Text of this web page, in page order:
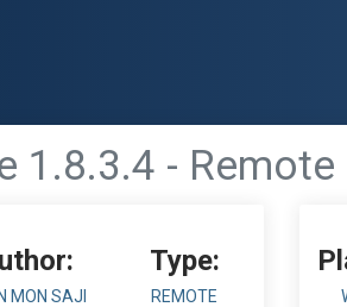
1.8.3.4 -
MON SAJI
Type:
REMOTE